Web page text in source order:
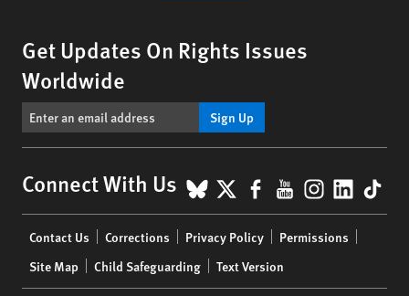
Get Updates On Rights Issues
Worldwide
Sign Up
Connect With Us BlueSky
X Facebook
YouTube
menu
Contact Us Corrections Privacy Policy
Permissions
Site Map
Child Safeguarding Text Version